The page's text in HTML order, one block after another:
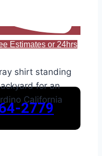
Estimates or 24hrs
2779